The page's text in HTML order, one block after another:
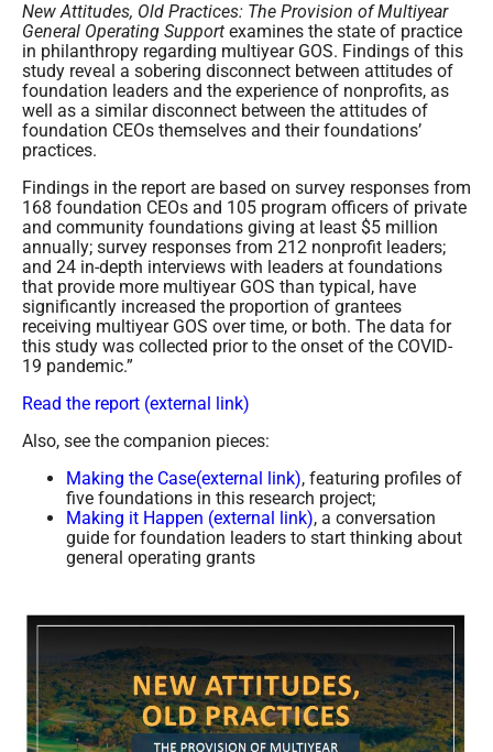
New Attitudes, Old Practices: The Provision of Multiyear
General Operating Support examines the state of practice
in philanthropy regarding multiyear GOS. Findings of this
study reveal a sobering disconnect between attitudes of
foundation leaders and the experience of nonprofits, as
well as a similar disconnect between the attitudes of
foundation CEOs themselves and their foundations’
practices.
Findings in the report are based on survey responses from
168 foundation CEOs and 105 program officers of private
and community foundations giving at least $5 million
annually; survey responses from 212 nonprofit leaders;
and 24 in-depth interviews with leaders at foundations
that provide more multiyear GOS than typical, have
significantly increased the proportion of grantees
receiving multiyear GOS over time, or both. The data for
this study was collected prior to the onset of the COVID-
19 pandemic.”
Read the report (external link)
Also, see the companion pieces:
Making the Case(external link), featuring profiles of
five foundations in this research project;
Making it Happen (external link), a conversation
guide for foundation leaders to start thinking about
general operating grants